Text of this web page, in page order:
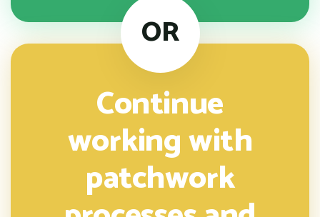
Continue
working with
patchwork
OR